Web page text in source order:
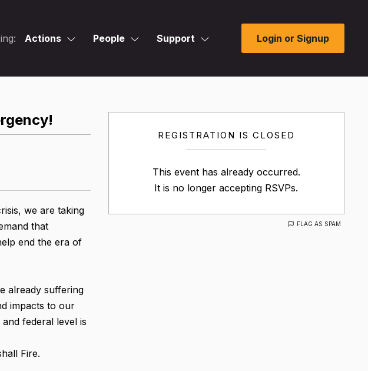
Actions People Support Login or Signup
REGISTRATION IS CLOSED
This event has already occurred.
It is no longer accepting RSVPs.
FLAG AS SPAM
we are taking
that
end the era of
already suffering
impacts to our
federal level is
Fire.